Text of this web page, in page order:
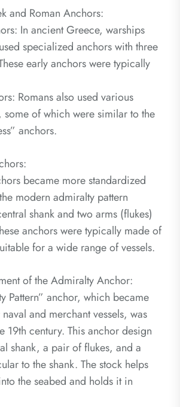
and Roman Anchors:
In ancient Greece, warships
specialized anchors with three
early anchors were typically
Romans also used various
some of which were similar to the
anchors.
became more standardized
modern admiralty pattern
shank and two arms (flukes)
anchors were typically made of
for a wide range of vessels.
of the Admiralty Anchor:
Pattern” anchor, which became
and merchant vessels, was
19th century. This anchor design
shank, a pair of flukes, and a
to the shank. The stock helps
the seabed and holds it in